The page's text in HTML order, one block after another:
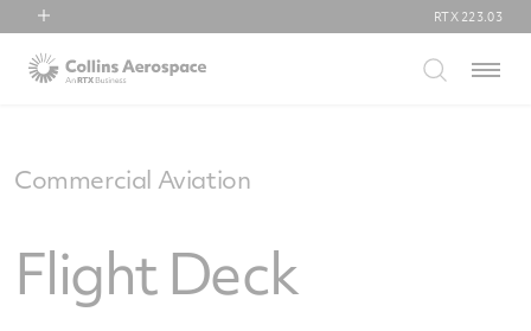
Collins Aerospace
RTX 223.03
Menu
Commercial Aviation
Flight Deck